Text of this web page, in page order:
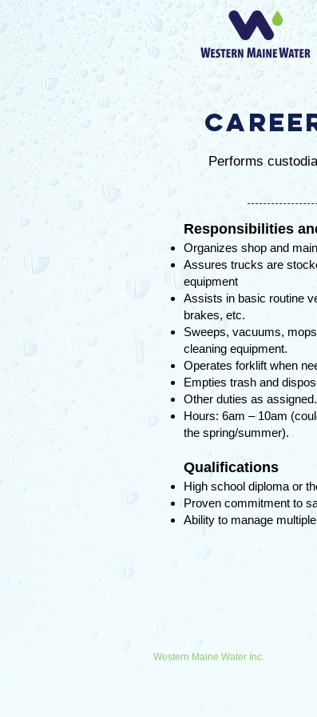
Performs
Responsibilities
Organizes shop and
Assures trucks are
equipment
Assists in basic routine
brakes, etc.
Sweeps, vacuums,
cleaning equipment.
Operates forklift when
Empties trash and
Other duties as assigned.
Hours: 6am – 10am
the spring/summer).
Qualifications
High school diploma or
Proven commitment to
Ability to manage
Western Maine Water Inc.